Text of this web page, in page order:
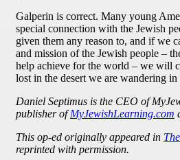
Galperin is correct. Many young
special connection with the Jewish
given them any reason to, and if we
and mission of the Jewish people –
help achieve for the world – we will
lost in the desert we are wandering in
Daniel Septimus is the CEO of
publisher ofMyJewishLearning.com
This op-ed originally appeared in
reprinted with permission.